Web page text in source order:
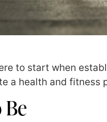
to start when
a health and fitness
Be